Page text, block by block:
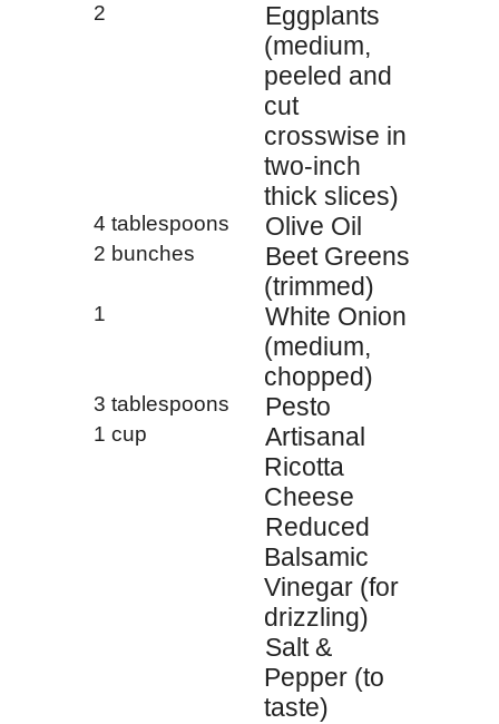
2
Eggplants
(medium,
peeled and
cut
crosswise in
two-inch
thick slices)
4 tablespoons Olive Oil
2 bunches
Beet Greens
(trimmed)
1
White Onion
(medium,
chopped)
3 tablespoons Pesto
1 cup
Artisanal
Ricotta
Cheese
Reduced
Balsamic
Vinegar (for
drizzling)
Salt &
Pepper (to
taste)